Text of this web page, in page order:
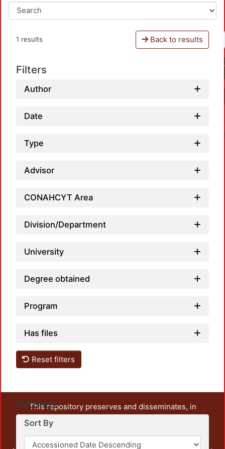
1 results Back to results
Filters
Author
Date
Type
Advisor
CONAHCYT Area
Division/Department
University
Degree obtained
Program
Has files
Reset filters
Settings
Sort By
This repository preserves and disseminates, in
unrestricted open access, the teaching and research
output of UAM Azcapotzalco. It also includes some
administrative and graphic documents from the